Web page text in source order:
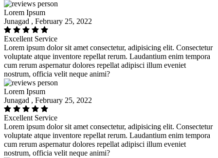
Lorem Ipsum
Junagad , February 25, 2022
Excellent Service
Lorem ipsum dolor sit amet consectetur, adipisicing elit. Consectetur
voluptate atque inventore repellat rerum. Laudantium enim tempora
cum rerum aspernatur dolores repellat adipisci illum eveniet
nostrum, officia velit neque animi?
Lorem Ipsum
Junagad , February 25, 2022
Excellent Service
Lorem ipsum dolor sit amet consectetur, adipisicing elit. Consectetur
voluptate atque inventore repellat rerum. Laudantium enim tempora
cum rerum aspernatur dolores repellat adipisci illum eveniet
nostrum, officia velit neque animi?